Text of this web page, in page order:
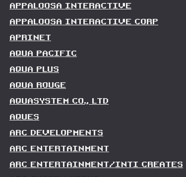
APPALOOSA INTERACTIVE
APPALOOSA INTERACTIVE CORP
APRINET
AQUA PACIFIC
AQUA PLUS
AQUA ROUGE
AQUASYSTEM CO., LTD
AQUES
ARC DEVELOPMENTS
ARC ENTERTAINMENT
ARC ENTERTAINMENT/INTI CREATES